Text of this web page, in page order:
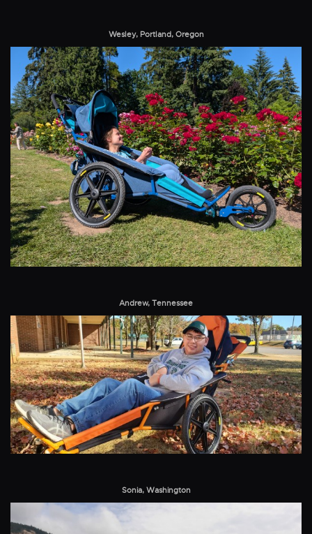
Wesley, Portland, Oregon
Andrew, Tennessee
Sonia, Washington